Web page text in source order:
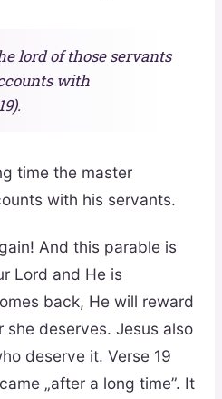
lord of those servants
with
time the master
with his servants.
And this parable is
Lord and He is
back, He will reward
she deserves. Jesus also
deserve it. Verse 19
„after a long time”. It